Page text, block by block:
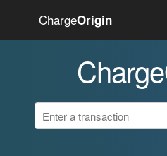
ChargeOrigin
Charge